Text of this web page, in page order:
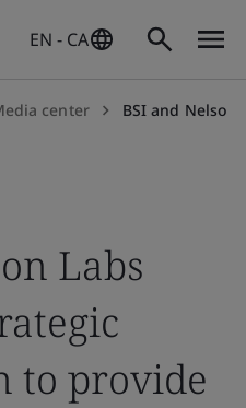
EN - CA
center BSI and Nelson Labs announce strategic
Labs
to provide